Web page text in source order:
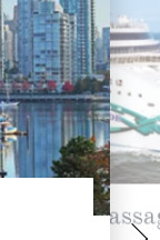
Inside